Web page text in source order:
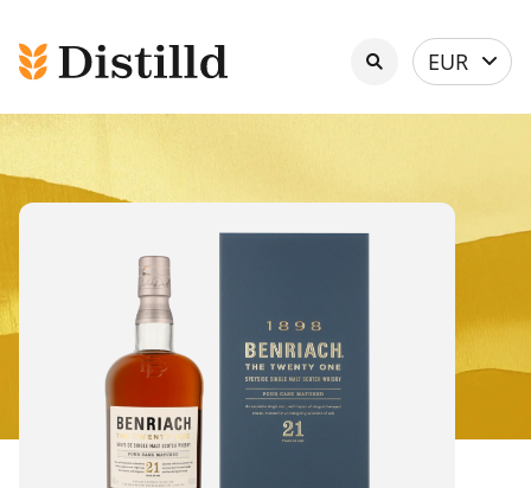
Select
currency
EUR